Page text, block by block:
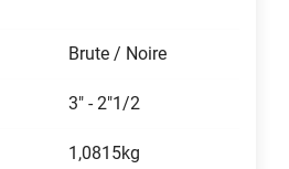
Brute / Noire
3" - 2"1/2
1,0815kg